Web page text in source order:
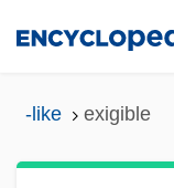
-like exigible